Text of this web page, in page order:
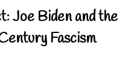
Joe Biden and the
Fascism